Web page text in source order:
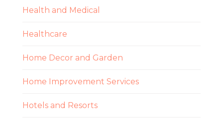
Health and Medical
Healthcare
Home Decor and Garden
Home Improvement Services
Hotels and Resorts